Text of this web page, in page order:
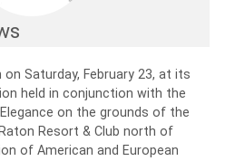
Saturday, February 23, at its
held in conjunction with the
on the grounds of the
Resort & Club north of
of American and European